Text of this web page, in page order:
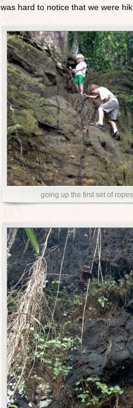
was hard to notice that we were
going up the first set of ropes